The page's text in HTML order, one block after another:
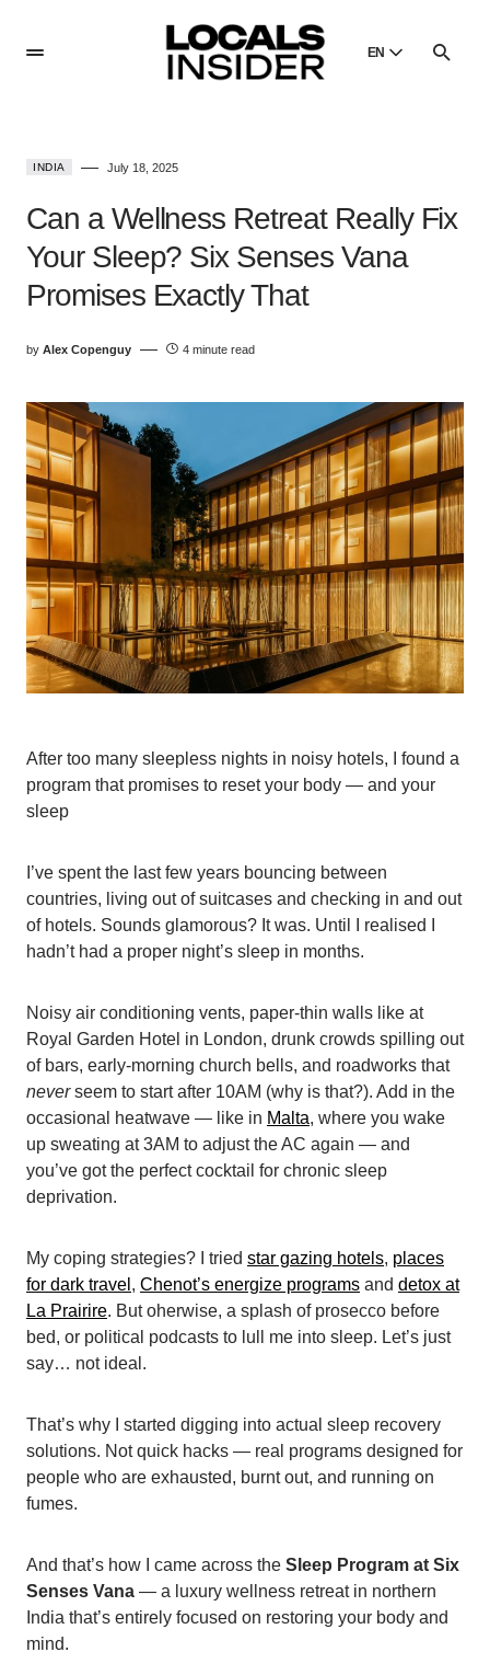
EN
Poland
Русский
INDIA July 18, 2025
Can a Wellness Retreat Really Fix
Your Sleep? Six Senses Vana
Promises Exactly That
by Alex Copenguy 4 minute read
After too many sleepless nights in noisy hotels, I found a
program that promises to reset your body — and your
sleep
I’ve spent the last few years bouncing between
countries, living out of suitcases and checking in and out
of hotels. Sounds glamorous? It was. Until I realised I
hadn’t had a proper night’s sleep in months.
Noisy air conditioning vents, paper-thin walls like at
Royal Garden Hotel in London, drunk crowds spilling out
of bars, early-morning church bells, and roadworks that
neverseem to start after 10AM (why is that?). Add in the
occasional heatwave — like in Malta, where you wake
up sweating at 3AM to adjust the AC again — and
you’ve got the perfect cocktail for chronic sleep
deprivation.
My coping strategies? I tried star gazing hotels, places
for dark travel , Chenot’s energize programs and detox at
La Prairire. But oherwise, a splash of prosecco before
bed, or political podcasts to lull me into sleep. Let’s just
say… not ideal.
That’s why I started digging into actual sleep recovery
solutions. Not quick hacks — real programs designed for
people who are exhausted, burnt out, and running on
fumes.
And that’s how I came across the Sleep Program at Six
Senses Vana — a luxury wellness retreat in northern
India that’s entirely focused on restoring your body and
mind.